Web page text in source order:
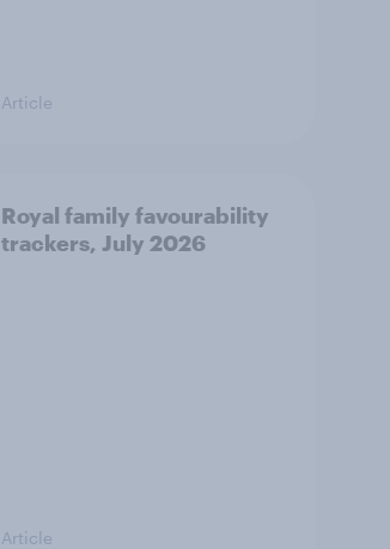
Article
Royal family favourability
trackers, July 2026
Article